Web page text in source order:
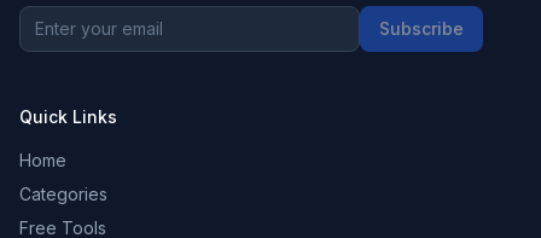
Subscribe
Quick Links
Home
Categories
Free Tools